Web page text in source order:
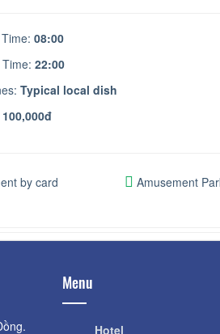
08:00
22:00
Typical local dish
100,000đ
by card Amusement
Menu
Hotel